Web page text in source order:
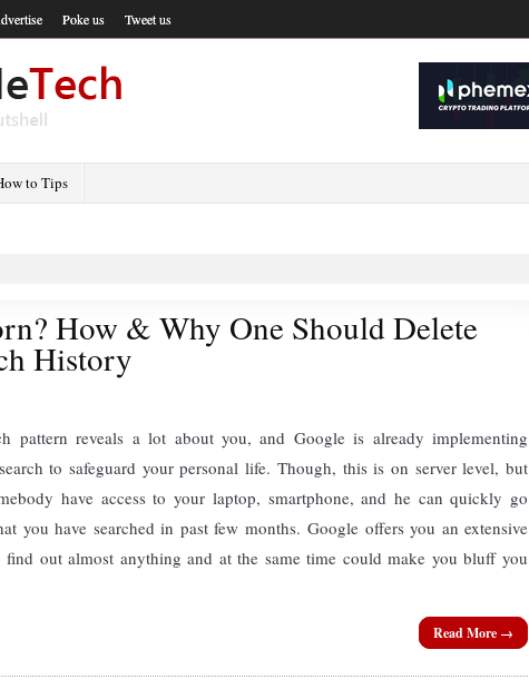
Poke us Tweet us
to Tips
How & Why One Should Delete
History
pattern reveals a lot about you, and Google is already implementing
to safeguard your personal life. Though, this is on server level, but
have access to your laptop, smartphone, and he can quickly go
you have searched in past few months. Google offers you an extensive
find out almost anything and at the same time could make you bluff you
Read More →